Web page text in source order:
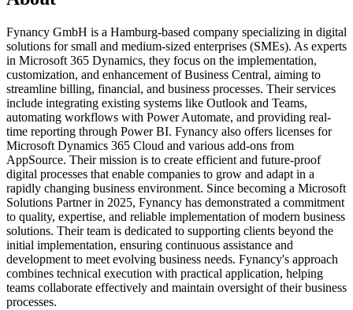
Fynancy GmbH is a Hamburg-based company specializing in digital
solutions for small and medium-sized enterprises (SMEs). As experts
in Microsoft 365 Dynamics, they focus on the implementation,
customization, and enhancement of Business Central, aiming to
streamline billing, financial, and business processes. Their services
include integrating existing systems like Outlook and Teams,
automating workflows with Power Automate, and providing real-
time reporting through Power BI. Fynancy also offers licenses for
Microsoft Dynamics 365 Cloud and various add-ons from
AppSource. Their mission is to create efficient and future-proof
digital processes that enable companies to grow and adapt in a
rapidly changing business environment. Since becoming a Microsoft
Solutions Partner in 2025, Fynancy has demonstrated a commitment
to quality, expertise, and reliable implementation of modern business
solutions. Their team is dedicated to supporting clients beyond the
initial implementation, ensuring continuous assistance and
development to meet evolving business needs. Fynancy's approach
combines technical execution with practical application, helping
teams collaborate effectively and maintain oversight of their business
processes.